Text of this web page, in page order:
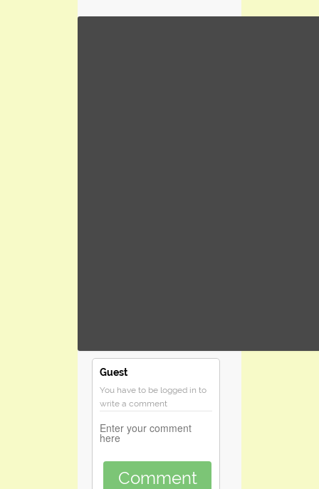
Guest
You have to be logged in to
write a comment
Comment